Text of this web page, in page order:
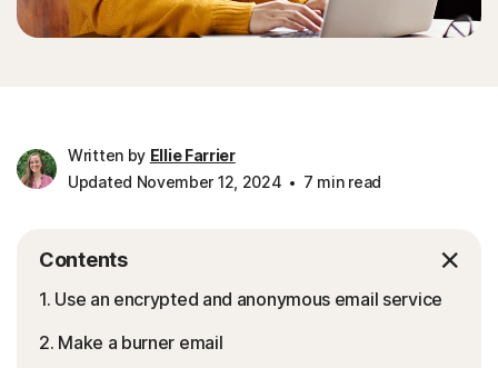
Written by Ellie Farrier
Updated November 12, 2024
7 min read
Contents
1. Use an encrypted and anonymous email service
2. Make a burner email